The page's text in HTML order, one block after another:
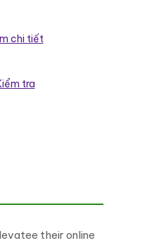
chi tiết
tra
their online